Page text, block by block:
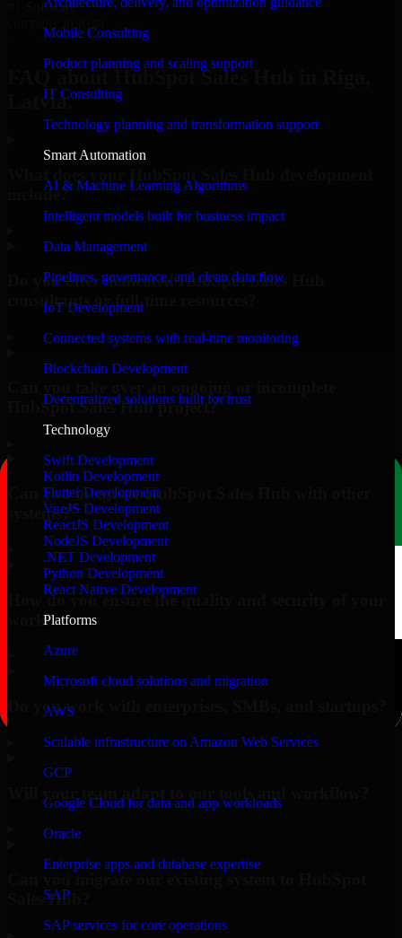
Mobile Consulting
Product planning and scaling support
IT Consulting
Technology planning and transformation support
Smart Automation
AI & Machine Learning Algorithms
Intelligent models built for business impact
Data Management
Pipelines, governance, and clean data flow
IoT Development
Connected systems with real-time monitoring
Blockchain Development
Decentralized solutions built for trust
Technology
Swift Development
Kotlin Development
Flutter Development
VueJS Development
ReactJS Development
NodeJS Development
.NET Development
Python Development
React Native Development
Platforms
Azure
Microsoft cloud solutions and migration
AWS
Scalable infrastructure on Amazon Web Services
GCP
Google Cloud for data and app workloads
Oracle
Enterprise apps and database expertise
SAP
SAP services for core operations
#1 Software
Request Consultation
FAQ about HubSpot Sales Hub in Riga,
Latvia.
include?
Do you offer dedicated HubSpot Sales Hub
consultants or full-time resources?
HubSpot Sales Hub project?
Can you integrate HubSpot Sales Hub with other
systems?
How do you ensure the quality and security of your
work?
Do you work with enterprises, SMBs, and startups?
Sales Hub?